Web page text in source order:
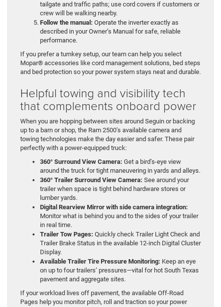
tailgate and traffic paths; use cord covers if customers or
crew will be walking nearby.
Follow the manual: Operate the inverter exactly as
described in your Owner’s Manual for safe, reliable
performance.
If you prefer a turnkey setup, our team can help you select
Mopar® accessories like cord management solutions, bed steps
and bed protection so your power system stays neat and durable.
Helpful towing and visibility tech
that complements onboard power
When you are hopping between sites around Seguin or backing
up to a barn or shop, the Ram 2500’s available camera and
towing technologies make the day easier and safer. These pair
perfectly with a power-equipped truck:
360° Surround View Camera: Get a bird’s-eye view
around the truck for tight maneuvering in yards and alleys.
360° Trailer Surround View Camera: See around your
trailer when space is tight behind hardware stores or
lumber yards.
Digital Rearview Mirror with side camera integration:
Monitor what is behind you and to the sides of your trailer
in real time.
Trailer Tow Pages: Quickly check Trailer Light Check and
Trailer Brake Status in the available 12-inch Digital Cluster
Display.
Available Trailer Tire Pressure Monitoring: Keep an eye
on up to four trailers’ pressures—vital for hot South Texas
pavement and aggregate sites.
If your workload lives off pavement, the available Off-Road
Pages help you monitor pitch, roll and traction so your power